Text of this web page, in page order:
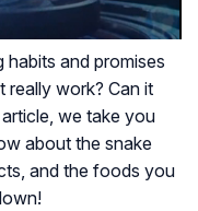
habits and promises
really work? Can it
we take you
about the snake
and the foods you